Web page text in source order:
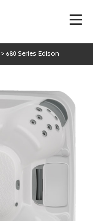
680 Series Edison